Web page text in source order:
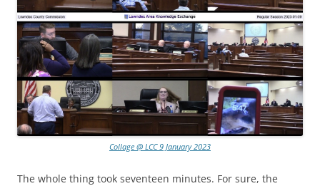
Collage @ LCC 9 January 2023
The whole thing took seventeen minutes. For sure, the